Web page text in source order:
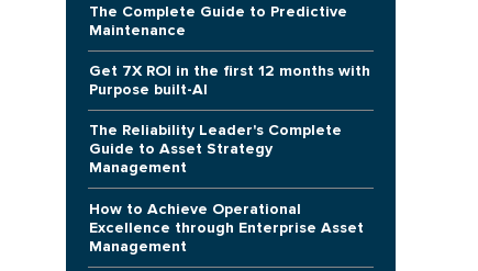
The Complete Guide to Predictive
Maintenance
Get 7X ROI in the first 12 months with
Purpose built-AI
The Reliability Leader's Complete
Guide to Asset Strategy
Management
How to Achieve Operational
Excellence through Enterprise Asset
Management